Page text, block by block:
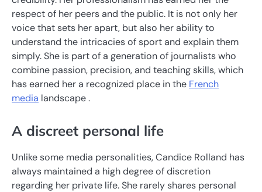
respect of her peers and the public. It is not only her
voice that sets her apart, but also her ability to
understand the intricacies of sport and explain them
simply. She is part of a generation of journalists who
combine passion, precision, and teaching skills, which
has earned her a recognized place in the French
media landscape .
A discreet personal life
Unlike some media personalities, Candice Rolland has
always maintained a high degree of discretion
regarding her private life. She rarely shares personal